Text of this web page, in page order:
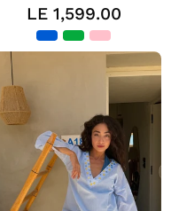
LE 1,599.00
Button
Dress